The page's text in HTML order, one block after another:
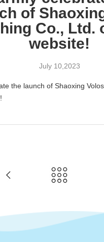
of
Co., Ltd.
website!
July10,2023
the launch of Shaoxing